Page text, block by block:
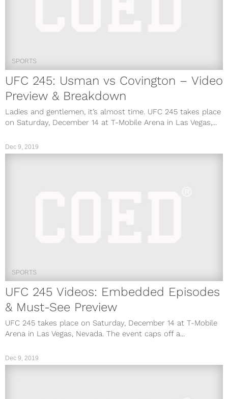
SPORTS
UFC 245: Usman vs Covington – Video
Preview & Breakdown
Ladies and gentlemen, it’s almost time. UFC 245 takes place
on Saturday, December 14 at T-Mobile Arena in Las Vegas,...
Dec 9, 2019
SPORTS
UFC 245 Videos: Embedded Episodes
& Must-See Preview
UFC 245 takes place on Saturday, December 14 at T-Mobile
Arena in Las Vegas, Nevada. The event caps off a...
Dec 9, 2019